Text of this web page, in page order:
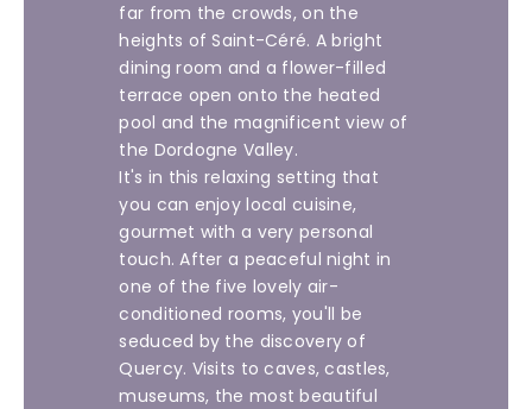
far from the crowds, on the
heights of Saint-Céré. A bright
dining room and a flower-filled
terrace open onto the heated
pool and the magnificent view of
the Dordogne Valley.
It's in this relaxing setting that
you can enjoy local cuisine,
gourmet with a very personal
touch. After a peaceful night in
one of the five lovely air-
conditioned rooms, you'll be
seduced by the discovery of
Quercy. Visits to caves, castles,
museums, the most beautiful